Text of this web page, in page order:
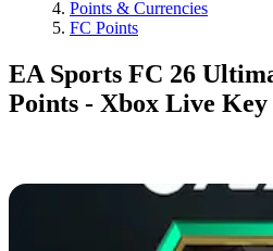
Points & Currencies
FC Points
EA Sports FC 26
Points - Xbox Live